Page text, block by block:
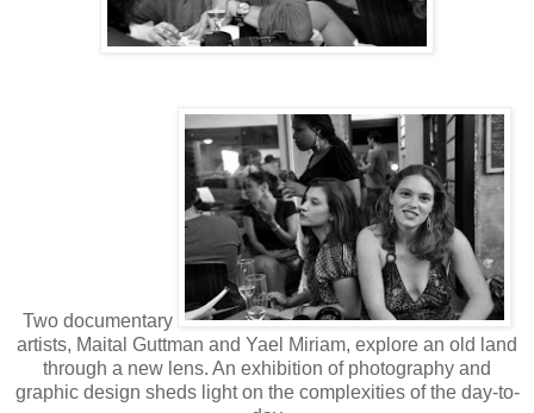
Two documentary
artists, Maital Guttman and Yael Miriam, explore an old land
through a new lens. An exhibition of photography and
graphic design sheds light on the complexities of the day-to-